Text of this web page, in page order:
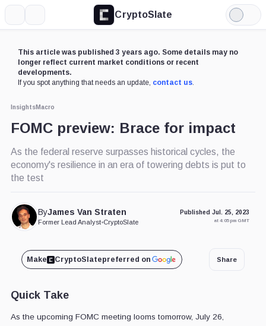
CryptoSlate
Light
Mode
This article was published 3 years ago. Some details may no
longer reflect current market conditions or recent
developments.
If you spot anything that needs an update, contact us.
InsightsMacro
FOMC preview: Brace for impact
As the federal reserve surpasses historical cycles, the
economy's resilience in an era of towering debts is put to
the test
ByJames Van Straten
Former Lead Analyst•CryptoSlate
Published Jul. 25, 2023
at 4:05 pm GMT
Make CryptoSlatepreferred on Share
Quick Take
As the upcoming FOMC meeting looms tomorrow, July 26,